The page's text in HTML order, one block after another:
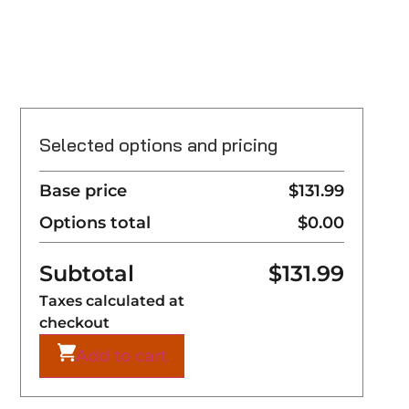
Selected options and pricing
Base price
$131.99
Options total
$0.00
Subtotal
Taxes calculated at
checkout
$131.99
Add to cart